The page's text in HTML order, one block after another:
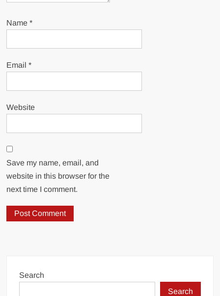
Name*
Email*
Website
Save my name, email, and
website in this browser for the
next time I comment.
Search
Search